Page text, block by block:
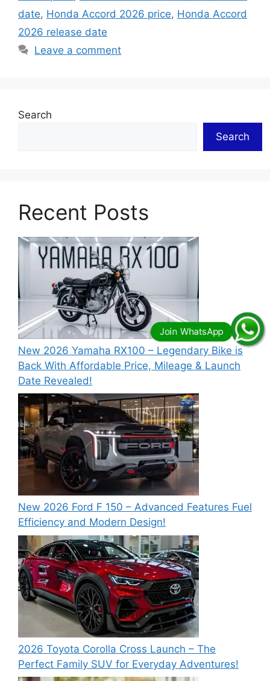
date, Honda Accord 2026 price, Honda Accord
2026 release date
Leave a comment
Search
Search
Recent Posts
New 2026 Yamaha RX100 – Legendary Bike is
Back With Affordable Price, Mileage & Launch
Date Revealed!
New 2026 Ford F 150 – Advanced Features Fuel
Efficiency and Modern Design!
2026 Toyota Corolla Cross Launch – The
Perfect Family SUV for Everyday Adventures!